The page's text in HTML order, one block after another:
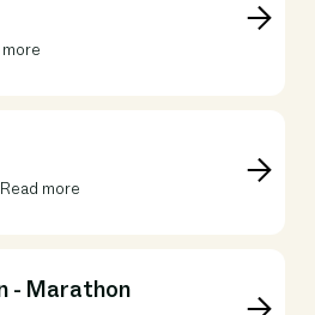
Read more
- Marathon